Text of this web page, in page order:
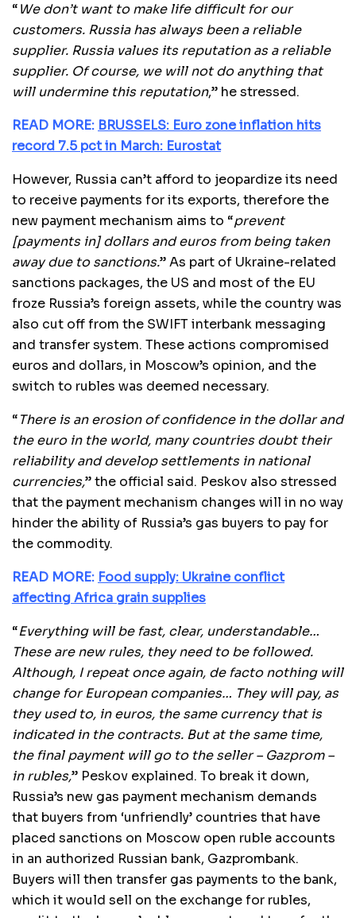
“We don’t want to make life difficult for our
customers. Russia has always been a reliable
supplier. Russia values its reputation as a reliable
supplier. Of course, we will not do anything that
will undermine this reputation,” he stressed.
READ MORE: BRUSSELS: Euro zone inflation hits
record 7.5 pct in March: Eurostat
However, Russia can’t afford to jeopardize its need
to receive payments for its exports, therefore the
new payment mechanism aims to “prevent
[payments in] dollars and euros from being taken
away due to sanctions.” As part of Ukraine-related
sanctions packages, the US and most of the EU
froze Russia’s foreign assets, while the country was
also cut off from the SWIFT interbank messaging
and transfer system. These actions compromised
euros and dollars, in Moscow’s opinion, and the
switch to rubles was deemed necessary.
“There is an erosion of confidence in the dollar and
the euro in the world, many countries doubt their
reliability and develop settlements in national
currencies,” the official said. Peskov also stressed
that the payment mechanism changes will in no way
hinder the ability of Russia’s gas buyers to pay for
the commodity.
READ MORE: Food supply: Ukraine conflict
affecting Africa grain supplies
“Everything will be fast, clear, understandable…
These are new rules, they need to be followed.
Although, I repeat once again, de facto nothing will
change for European companies… They will pay, as
they used to, in euros, the same currency that is
indicated in the contracts. But at the same time,
the final payment will go to the seller – Gazprom –
in rubles,” Peskov explained. To break it down,
Russia’s new gas payment mechanism demands
that buyers from ‘unfriendly’ countries that have
placed sanctions on Moscow open ruble accounts
in an authorized Russian bank, Gazprombank.
Buyers will then transfer gas payments to the bank,
which it would sell on the exchange for rubles,